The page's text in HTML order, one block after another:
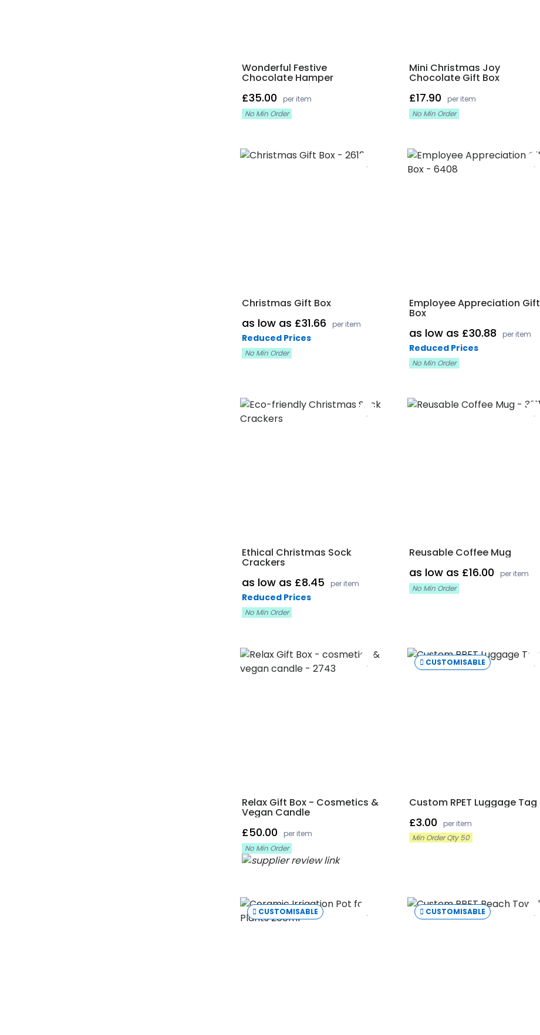
Wonderful Festive
Chocolate Hamper
£35.00
per item
No Min Order
Mini Christmas Joy
Chocolate Gift Box
£17.90
per item
No Min Order
Christmas Gift Box
as low as £31.66 per item
Reduced Prices
No Min Order
Employee Appreciation Gift
Box
as low as £30.88 per item
Reduced Prices
No Min Order
Ethical Christmas Sock
Crackers
as low as £8.45 per item
Reduced Prices
No Min Order
Reusable Coffee Mug
as low as £16.00
per item
No Min Order
Relax Gift Box - Cosmetics &
Vegan Candle
£50.00
per item
No Min Order
CUSTOMISABLE
Custom RPET Luggage Tag
£3.00
per item
Min Order Qty 50
CUSTOMISABLE CUSTOMISABLE